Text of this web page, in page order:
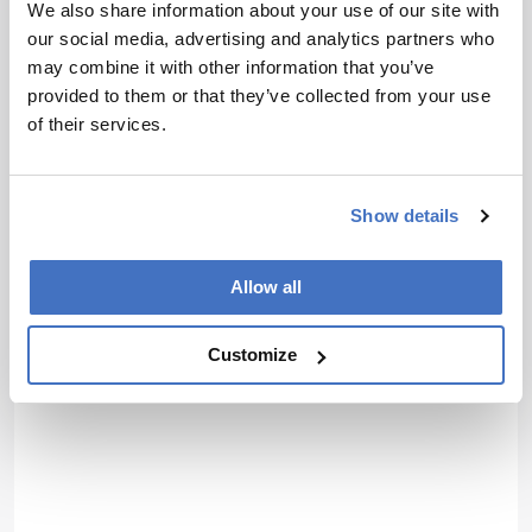
We also share information about your use of our site with
our social media, advertising and analytics partners who
may combine it with other information that you’ve
provided to them or that they’ve collected from your use
of their services.
Show details
Allow all
Customize
I have read and understand the
Privacy Notice
*
Subscribe